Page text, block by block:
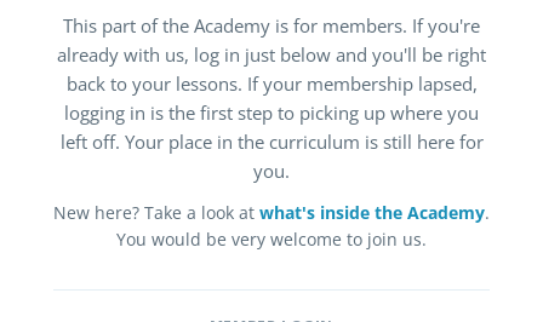
This part of the Academy is for members. If you're
already with us, log in just below and you'll be right
back to your lessons. If your membership lapsed,
logging in is the first step to picking up where you
left off. Your place in the curriculum is still here for
you.
New here? Take a look at what's inside the Academy.
You would be very welcome to join us.